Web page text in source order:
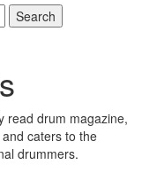
Search
read drum magazine,
caters to the
drummers.